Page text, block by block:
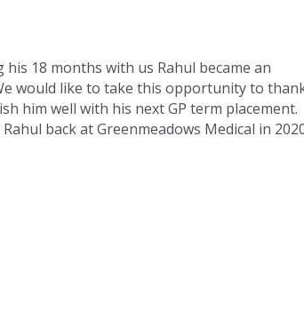
18 months with us Rahul became an
would like to take this opportunity to
him well with his next GP term placement.
back at Greenmeadows Medical in